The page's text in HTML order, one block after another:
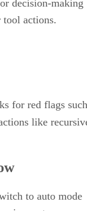
decision-making
tool actions.
for red flags such
like
to auto mode